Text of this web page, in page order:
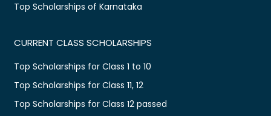
Top Scholarships of Karnataka
CURRENT CLASS SCHOLARSHIPS
Top Scholarships for Class 1 to 10
Top Scholarships for Class 11, 12
Top Scholarships for Class 12 passed